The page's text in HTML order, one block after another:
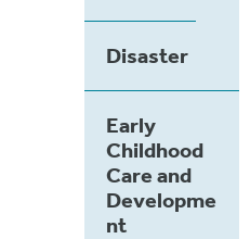
Disaster
Early
Childhood
Care and
Developme
nt